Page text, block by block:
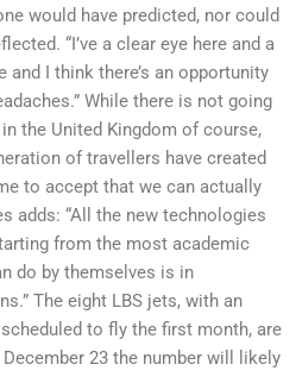
would have predicted, nor could
“I’ve a clear eye here and a
and I think there’s an opportunity
While there is not going
the United Kingdom of course,
of travellers have created
to accept that we can actually
adds: “All the new technologies
from the most academic
do by themselves is in
The eight LBS jets, with an
to fly the first month, are
23 the number will likely